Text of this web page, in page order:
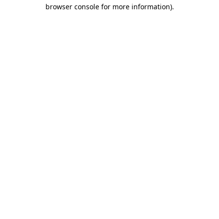
browser console for more information).